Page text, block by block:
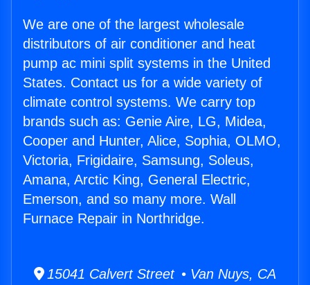
We are one of the largest wholesale
distributors of air conditioner and heat
pump ac mini split systems in the United
States. Contact us for a wide variety of
climate control systems. We carry top
brands such as: Genie Aire, LG, Midea,
Cooper and Hunter, Alice, Sophia, OLMO,
Victoria, Frigidaire, Samsung, Soleus,
Amana, Arctic King, General Electric,
Emerson, and so many more. Wall
Furnace Repair in Northridge.
15041 Calvert Street • Van Nuys, CA